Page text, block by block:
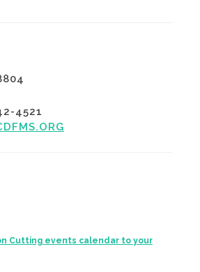
4521
Cutting events calendar to your